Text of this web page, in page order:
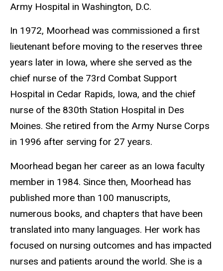
Army Hospital in Washington, D.C.
In 1972, Moorhead was commissioned a first
lieutenant before moving to the reserves three
years later in Iowa, where she served as the
chief nurse of the 73rd Combat Support
Hospital in Cedar Rapids, Iowa, and the chief
nurse of the 830th Station Hospital in Des
Moines. She retired from the Army Nurse Corps
in 1996 after serving for 27 years.
Moorhead began her career as an Iowa faculty
member in 1984. Since then, Moorhead has
published more than 100 manuscripts,
numerous books, and chapters that have been
translated into many languages. Her work has
focused on nursing outcomes and has impacted
nurses and patients around the world. She is a